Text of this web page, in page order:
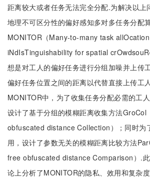
距离较大或者任务无法完全分配.为解决以上
地理不可区分性的偏好感知多对多任务分配
MONITOR（Many-to-many task
iNdIsTinguishability for spatial
想是对工人的偏好任务进行分组加噪并上传
偏好任务位置之间的距离以代替直接上传工
MONITOR中，为了收集任务分配必需的工
设计了基于分组的模糊距离收集方法
obfuscated distance Collection）；同时为
用，设计了参数无关的模糊距离比较方法
free obfuscated distance Comparison）.
论上分析了MONITOR的隐私、效用和复杂